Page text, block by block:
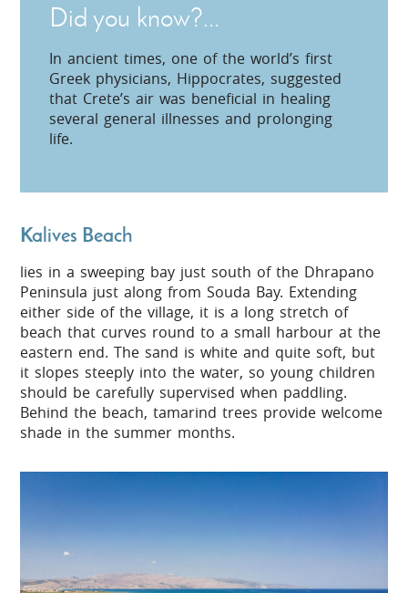
Did you know?...
In ancient times, one of the world’s first
Greek physicians, Hippocrates, suggested
that Crete’s air was beneficial in healing
several general illnesses and prolonging
life.
Kalives Beach
lies in a sweeping bay just south of the Dhrapano
Peninsula just along from Souda Bay. Extending
either side of the village, it is a long stretch of
beach that curves round to a small harbour at the
eastern end. The sand is white and quite soft, but
it slopes steeply into the water, so young children
should be carefully supervised when paddling.
Behind the beach, tamarind trees provide welcome
shade in the summer months.